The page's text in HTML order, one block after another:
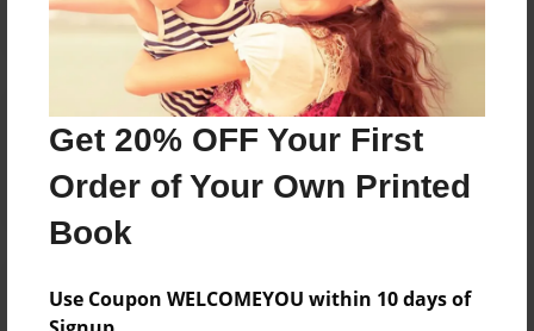
Get 20% OFF Your First
Order of Your Own Printed
Book
Use Coupon WELCOMEYOU within 10 days of
Reader's Comments
Log inor create an accountto add a comment.